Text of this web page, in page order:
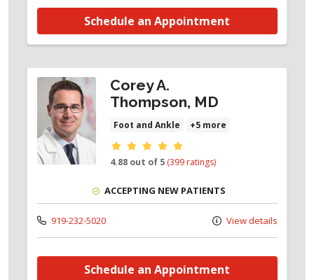
Schedule an Appointment
Corey A.
Thompson, MD
Foot and Ankle +5 more
Provider ratings
4.88 out of 5 (399 ratings)
ACCEPTING NEW PATIENTS
919-232-5020 View details
Schedule an Appointment